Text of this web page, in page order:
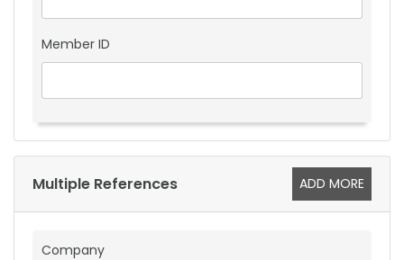
Member ID
Multiple References ADD MORE
Company